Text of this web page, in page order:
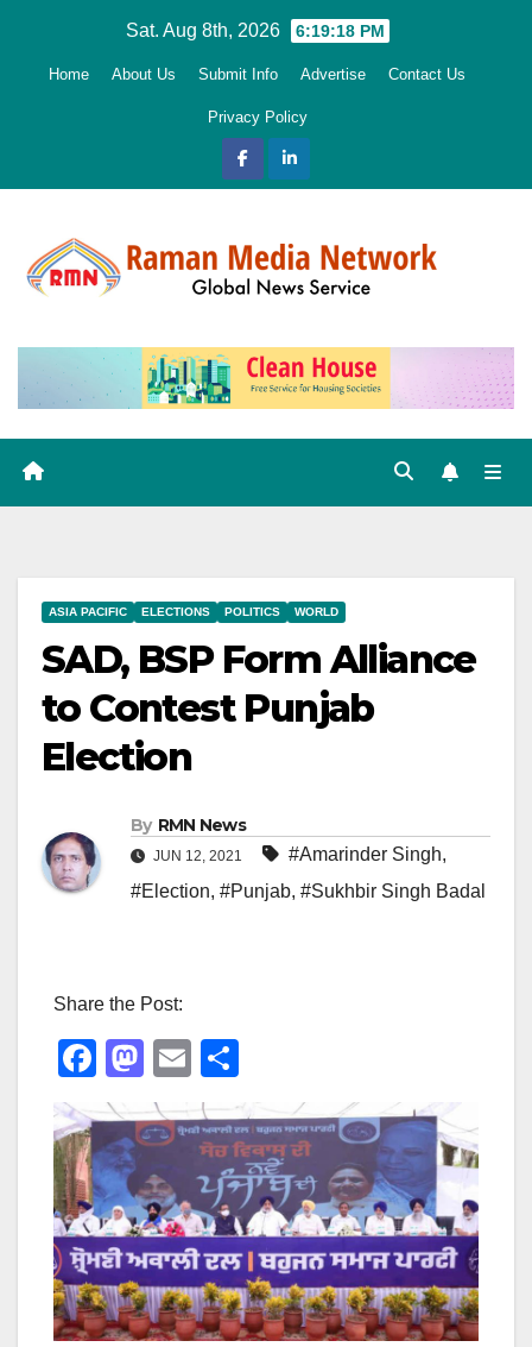
Sat. Aug 8th, 2026 6:19:19 PM
Home About Us Submit Info Advertise Contact Us
Privacy Policy
ASIA PACIFIC ELECTIONS POLITICS WORLD
SAD, BSP Form Alliance
to Contest Punjab
Election
By RMN News
JUN 12, 2021 #Amarinder Singh,
#Election, #Punjab, #Sukhbir Singh Badal
Share the Post:
F
a
c
e
b
o
o
k
M
a
st
o
d
o
n
E
m
ail ar
e